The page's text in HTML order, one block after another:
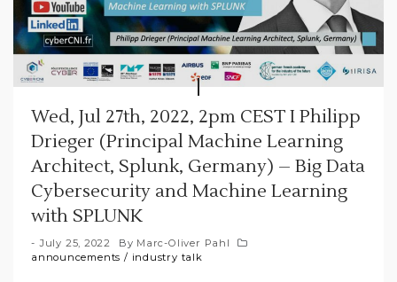
Wed, Jul 27th, 2022, 2pm CEST I Philipp
Drieger (Principal Machine Learning
Architect, Splunk, Germany) – Big Data
Cybersecurity and Machine Learning
with SPLUNK
July 25, 2022 By Marc-Oliver Pahl
announcements / industry talk